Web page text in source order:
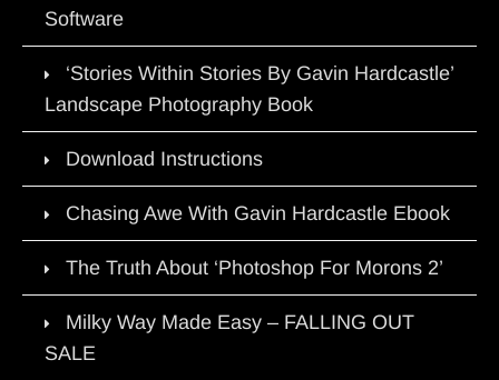
Software
‘Stories Within Stories By Gavin Hardcastle’
Landscape Photography Book
Download Instructions
Chasing Awe With Gavin Hardcastle Ebook
The Truth About ‘Photoshop For Morons 2’
Milky Way Made Easy – FALLING OUT
SALE